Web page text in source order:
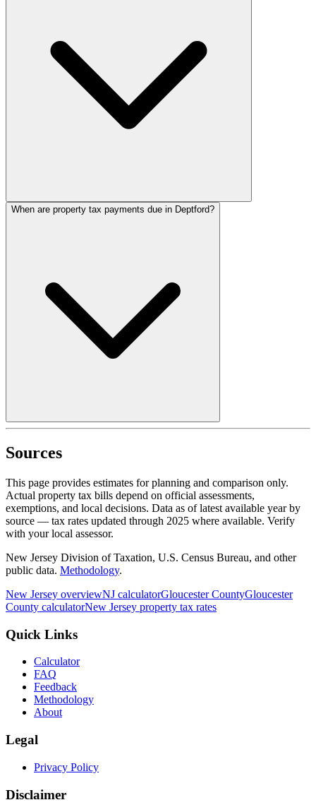
When are property tax payments due in Deptford?
Sources
This page provides estimates for planning and comparison only.
Actual property tax bills depend on official assessments,
exemptions, and local decisions. Data as of latest available year by
source — tax rates updated through 2025 where available. Verify
with your local assessor.
New Jersey Division of Taxation, U.S. Census Bureau, and other
public data. Methodology.
New Jersey overviewNJ calculatorGloucesterCountyGloucester
County calculatorNew Jersey property tax rates
Quick Links
Calculator
FAQ
Feedback
Methodology
About
Legal
Privacy Policy
Disclaimer